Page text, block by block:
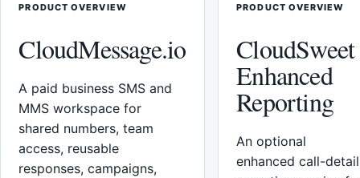
PRODUCT OVERVIEW
CloudMessage.io
A paid business SMS and
MMS workspace for
shared numbers, team
access, reusable
responses, campaigns,
PRODUCT OVERVIEW
CloudSweet
Enhanced
Reporting
An optional
enhanced call-detail